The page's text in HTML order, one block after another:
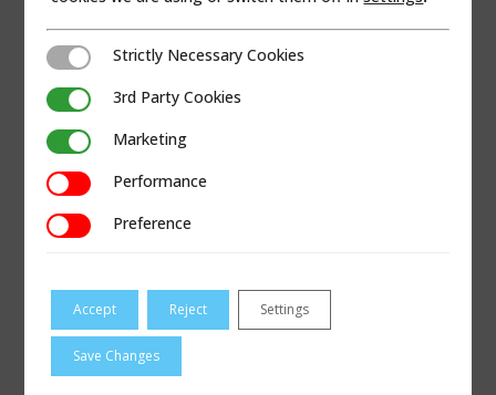
PRODUCT CATEGORIES
Bolted Products
APPLICABLE REGIONS
North America
PRODUCT LITERATURE
Strictly Necessary Cookies
Strictly Necessary Cookies
3rd Party Cookies3rd Party Cookies
MarketingMarketing
PerformancePerformance
PreferencePreference
Accept Reject Settings
Save Changes